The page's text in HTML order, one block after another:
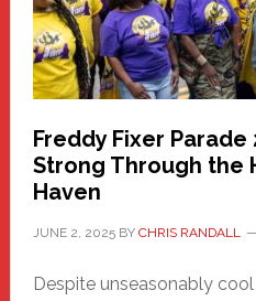
Freddy Fixer Parade
Strong Through the
Haven
JUNE 2, 2025BY CHRIS RANDALL
Despite unseasonably